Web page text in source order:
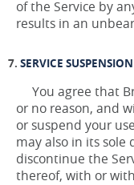
of the Service by
results in an
SERVICE
You agree that
or no reason, and
or suspend your
may also in its
discontinue the
thereof, with or